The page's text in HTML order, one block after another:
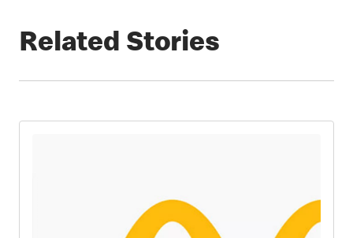
Related Stories